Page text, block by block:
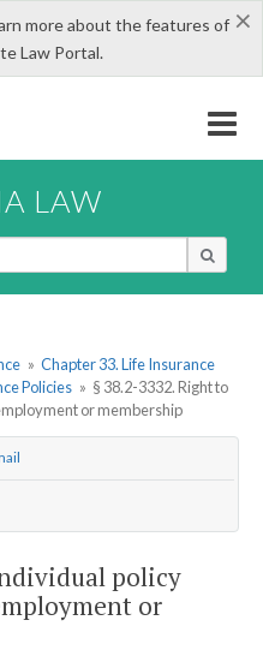
×
more about the features of
Law Portal.
LAW
» Chapter 33. Life Insurance
Policies » § 38.2-3332. Right to
or membership
policy
or